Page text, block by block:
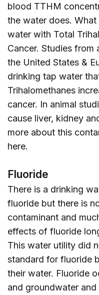
blood TTHM
the water does.
water with Total
Cancer. Studies from
the United States &
drinking tap water
Trihalomethanes
cancer. In animal
cause liver, kidney
more about this
here.
Fluoride
There is a drinking
fluoride but there is
contaminant and
effects of fluoride
This water utility did
standard for fluoride
their water. Fluoride
and groundwater